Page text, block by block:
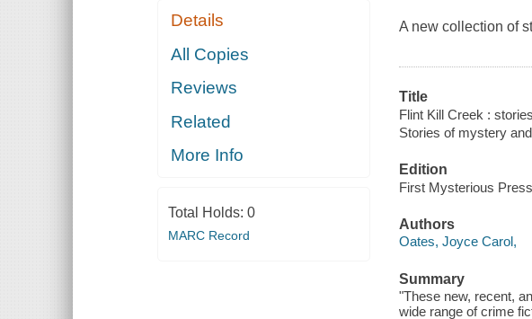
Details
All Copies
Reviews
Related
More Info
Total Holds: 0
MARC Record
A new collection of
Title
Flint Kill Creek :
Stories of mystery
Edition
First Mysterious
Authors
Oates, Joyce Carol,
Summary
"These new, recent,
wide range of crime